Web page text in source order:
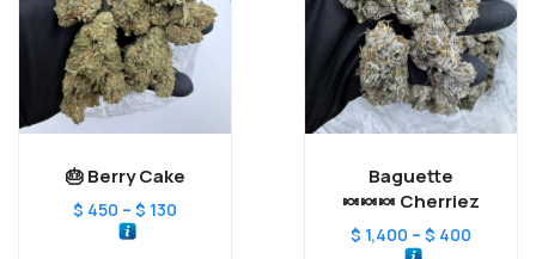
Baguette
Cherriez 🍬🍬🍬
$ 400
–
$ 1,400
Berry Cake 🎂
$ 130
–
$ 450